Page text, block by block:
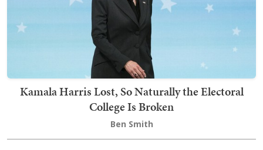
Kamala Harris Lost, So Naturally the Electoral
College Is Broken
Ben Smith